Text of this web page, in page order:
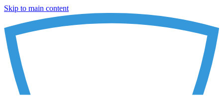
Skip to main content